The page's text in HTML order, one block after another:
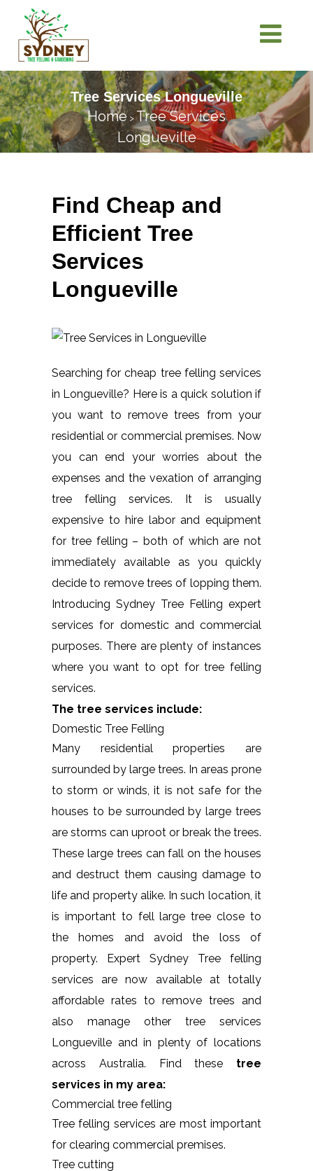
Tree Services Longueville
Home>Tree Services
Longueville
Find Cheap and
Efficient Tree
Services
Longueville
Searching for cheap tree felling services
in Longueville? Here is a quick solution if
you want to remove trees from your
residential or commercial premises. Now
you can end your worries about the
expenses and the vexation of arranging
tree felling services. It is usually
expensive to hire labor and equipment
for tree felling – both of which are not
immediately available as you quickly
decide to remove trees of lopping them.
Introducing Sydney Tree Felling expert
services for domestic and commercial
purposes. There are plenty of instances
where you want to opt for tree felling
services.
The tree services include:
Domestic Tree Felling
Many residential properties are
surrounded by large trees. In areas prone
to storm or winds, it is not safe for the
houses to be surrounded by large trees
are storms can uproot or break the trees.
These large trees can fall on the houses
and destruct them causing damage to
life and property alike. In such location, it
is important to fell large tree close to
the homes and avoid the loss of
property. Expert Sydney Tree felling
services are now available at totally
affordable rates to remove trees and
also manage other tree services
Longueville and in plenty of locations
across Australia. Find these tree
services in my area:
Commercial tree felling
Tree felling services are most important
for clearing commercial premises.
Tree cutting